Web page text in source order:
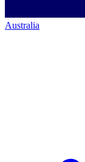
Australia